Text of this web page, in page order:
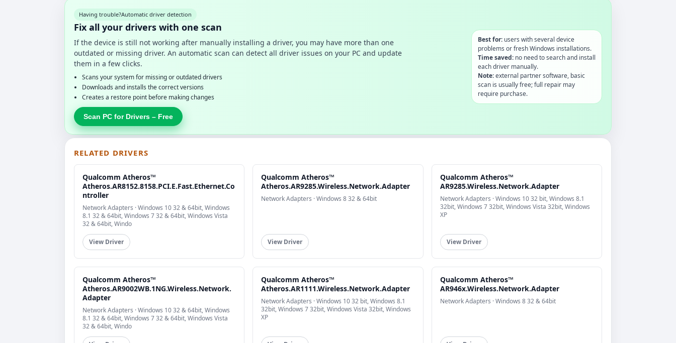
Having trouble?Automatic driver detection
Fix all your drivers with one scan
If the device is still not working after manually installing a driver, you may have more than one
outdated or missing driver. An automatic scan can detect all driver issues on your PC and update
them in a few clicks.
Scans your system for missing or outdated drivers
Downloads and installs the correct versions
Creates a restore point before making changes
Scan PC for Drivers – Free
Best for:users with several device
problems or fresh Windows installations.
Time saved:no need to search and install
each driver manually.
Note:external partner software, basic
scan is usually free; full repair may
require purchase.
RELATED DRIVERS
Qualcomm Atheros™
Atheros.AR8152.8158.PCI.E.Fast.Ethernet.Co
ntroller
Network Adapters · Windows 10 32 & 64bit, Windows
8.1 32 & 64bit, Windows 7 32 & 64bit, Windows Vista
32 & 64bit, Windo
View Driver
Qualcomm Atheros™
Atheros.AR9285.Wireless.Network.Adapter
Network Adapters · Windows 8 32 & 64bit
View Driver
Qualcomm Atheros™
AR9285.Wireless.Network.Adapter
Network Adapters · Windows 10 32 bit, Windows 8.1
32bit, Windows 7 32bit, Windows Vista 32bit, Windows
XP
View Driver
Qualcomm Atheros™
Atheros.AR9002WB.1NG.Wireless.Network.
Adapter
Network Adapters · Windows 10 32 & 64bit, Windows
8.1 32 & 64bit, Windows 7 32 & 64bit, Windows Vista
32 & 64bit, Windo
Qualcomm Atheros™
Atheros.AR1111.Wireless.Network.Adapter
Network Adapters · Windows 10 32 bit, Windows 8.1
32bit, Windows 7 32bit, Windows Vista 32bit, Windows
XP
Qualcomm Atheros™
AR946x.Wireless.Network.Adapter
Network Adapters · Windows 8 32 & 64bit